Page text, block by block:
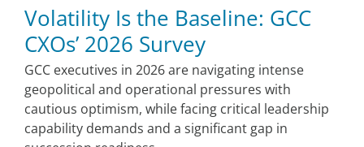
Volatility Is the Baseline: GCC
CXOs’ 2026 Survey
GCC executives in 2026 are navigating intense
geopolitical and operational pressures with
cautious optimism, while facing critical leadership
capability demands and a significant gap in